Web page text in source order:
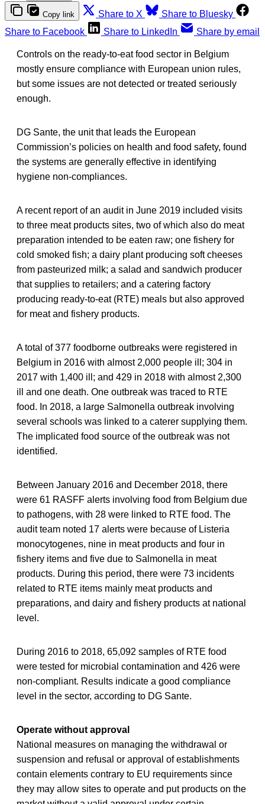
Copy link Share to X
Share to Bluesky
Share to Facebook
Share to LinkedIn Share by email
Controls on the ready-to-eat food sector in Belgium
mostly ensure compliance with European union rules,
but some issues are not detected or treated seriously
enough.
DG Sante, the unit that leads the European
Commission’s policies on health and food safety, found
the systems are generally effective in identifying
hygiene non-compliances.
A recent report of an audit in June 2019 included visits
to three meat products sites, two of which also do meat
preparation intended to be eaten raw; one fishery for
cold smoked fish; a dairy plant producing soft cheeses
from pasteurized milk; a salad and sandwich producer
that supplies to retailers; and a catering factory
producing ready-to-eat (RTE) meals but also approved
for meat and fishery products.
A total of 377 foodborne outbreaks were registered in
Belgium in 2016 with almost 2,000 people ill; 304 in
2017 with 1,400 ill; and 429 in 2018 with almost 2,300
ill and one death. One outbreak was traced to RTE
food. In 2018, a large Salmonella outbreak involving
several schools was linked to a caterer supplying them.
The implicated food source of the outbreak was not
identified.
Between January 2016 and December 2018, there
were 61 RASFF alerts involving food from Belgium due
to pathogens, with 28 were linked to RTE food. The
audit team noted 17 alerts were because of Listeria
monocytogenes, nine in meat products and four in
fishery items and five due to Salmonella in meat
products. During this period, there were 73 incidents
related to RTE items mainly meat products and
preparations, and dairy and fishery products at national
level.
During 2016 to 2018, 65,092 samples of RTE food
were tested for microbial contamination and 426 were
non-compliant. Results indicate a good compliance
level in the sector, according to DG Sante.
Operate without approval
National measures on managing the withdrawal or
suspension and refusal or approval of establishments
contain elements contrary to EU requirements since
they may allow sites to operate and put products on the